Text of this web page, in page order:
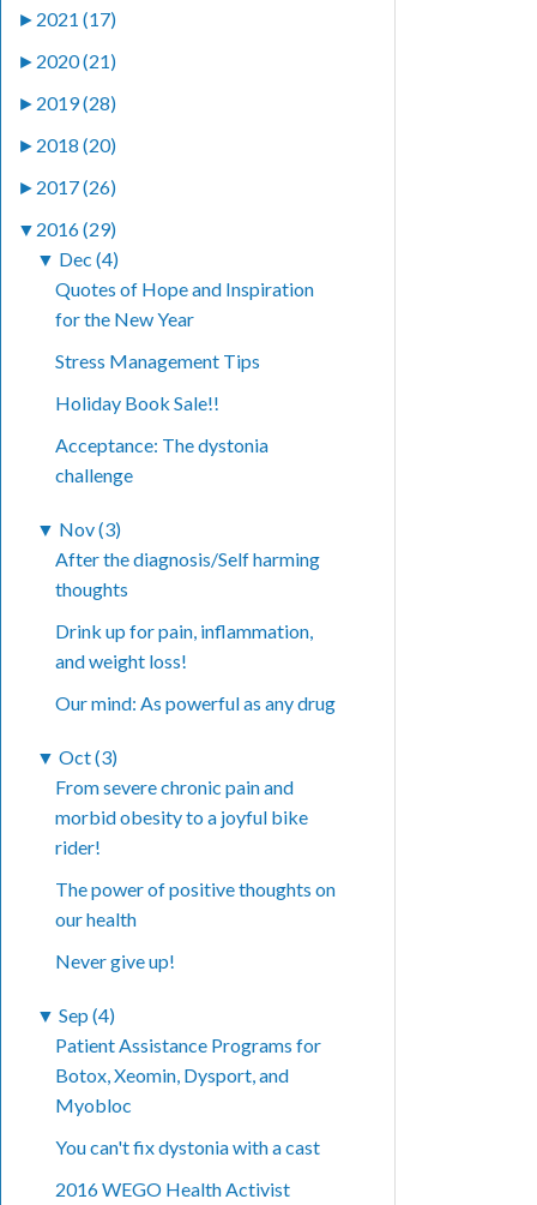
► 2021 (17)
► 2020 (21)
► 2019 (28)
► 2018 (20)
► 2017 (26)
▼ 2016 (29)
▼ Dec (4)
Quotes of Hope and Inspiration
for the New Year
Stress Management Tips
Holiday Book Sale!!
Acceptance: The dystonia
challenge
▼ Nov (3)
After the diagnosis/Self harming
thoughts
Drink up for pain, inflammation,
and weight loss!
Our mind: As powerful as any drug
▼ Oct (3)
From severe chronic pain and
morbid obesity to a joyful bike
rider!
The power of positive thoughts on
our health
Never give up!
▼ Sep (4)
Patient Assistance Programs for
Botox, Xeomin, Dysport, and
Myobloc
You can't fix dystonia with a cast
2016 WEGO Health Activist